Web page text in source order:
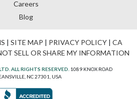
Careers
Blog
| SITE MAP | PRIVACY POLICY| CA
SELL OR SHARE MY INFORMATION
ALL RIGHTS RESERVED. 1089 KNOX ROAD
NC 27301, USA